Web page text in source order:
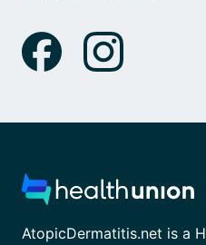
AtopicDermatitis.net is a